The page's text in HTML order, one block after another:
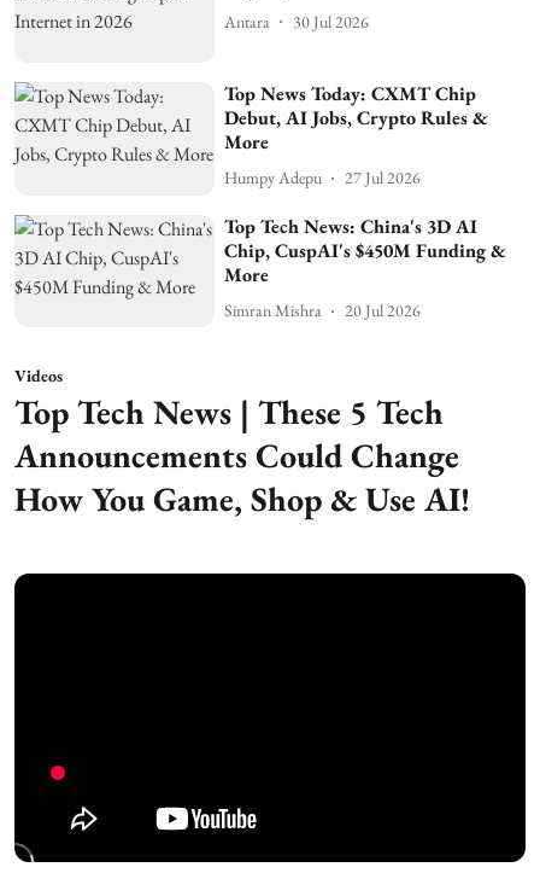
Antara 30 Jul 2026
Top News Today: CXMT Chip
Debut, AI Jobs, Crypto Rules &
More
Humpy Adepu 27 Jul 2026
Top Tech News: China's 3D AI
Chip, CuspAI's $450M Funding &
More
Simran Mishra 20 Jul 2026
Videos
Top Tech News | These 5 Tech
Announcements Could Change
How You Game, Shop & Use AI!